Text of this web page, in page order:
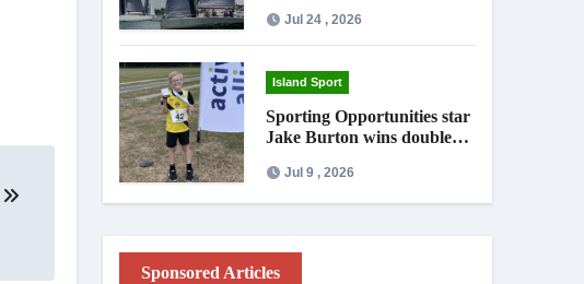
Jul 24 , 2026
Island Sport
Sporting Opportunities star
Jake Burton wins double
Jul 9 , 2026
Sponsored Articles